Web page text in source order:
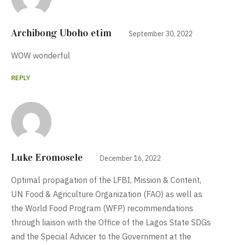
Archibong Uboho etim September 30, 2022
WOW wonderful
REPLY
Luke Eromosele December 16, 2022
Optimal propagation of the LFBI, Mission & Content,
UN Food & Agriculture Organization (FAO) as well as
the World Food Program (WFP) recommendations
through liaison with the Office of the Lagos State SDGs
and the Special Advicer to the Government at the